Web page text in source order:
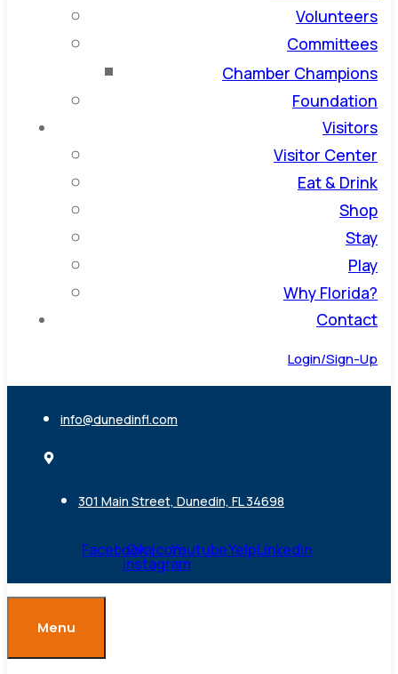
Volunteers
Committees
Chamber Champions
Foundation
Visitors
Visitor Center
Eat & Drink
Shop
Stay
Play
Why Florida?
Contact
Login/Sign-Up
info@dunedinfl.com
301 Main Street, Dunedin, FL 34698
FacebookOvaicon-
instagram
YoutubeYelpLinkedin
Menu